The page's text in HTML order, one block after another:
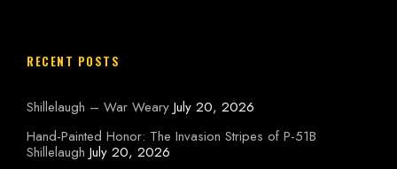
RECENT POSTS
Shillelaugh – War Weary July 20, 2026
Hand-Painted Honor: The Invasion Stripes of P-51B
Shillelaugh July 20, 2026